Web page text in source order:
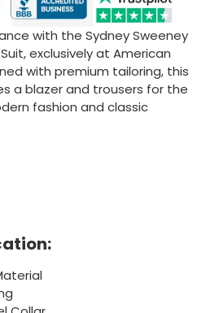
with the Sydney Sweeney
exclusively at American
with premium tailoring, this
a blazer and trousers for the
fashion and classic